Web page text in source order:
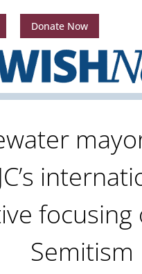
Donate Now
focusing
Semitism